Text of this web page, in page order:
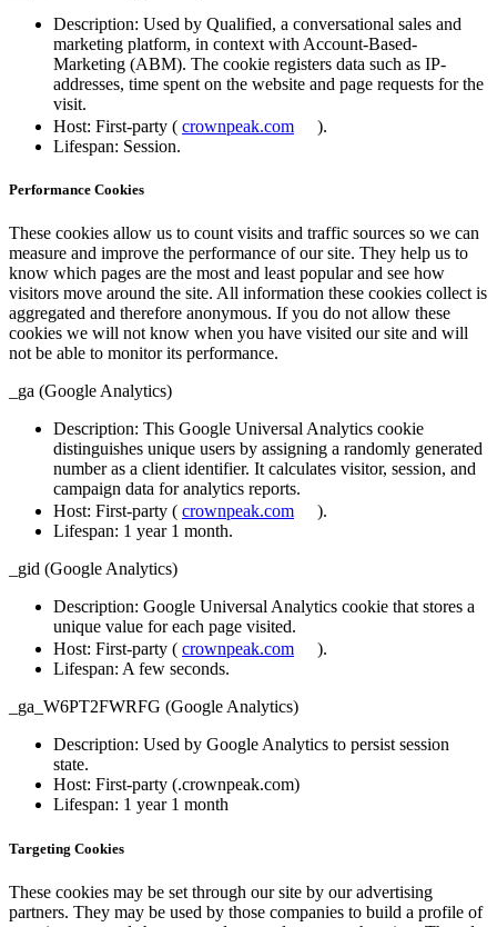
Description: Used by Qualified, a conversational sales and
marketing platform, in context with Account-Based-
Marketing (ABM). The cookie registers data such as IP-
addresses, time spent on the website and page requests for the
visit.
Host: First-party ( crownpeak.com
).
Lifespan: Session.
Performance Cookies
These cookies allow us to count visits and traffic sources so we can
measure and improve the performance of our site. They help us to
know which pages are the most and least popular and see how
visitors move around the site. All information these cookies collect is
aggregated and therefore anonymous. If you do not allow these
cookies we will not know when you have visited our site and will
not be able to monitor its performance.
_ga (Google Analytics)
Description: This Google Universal Analytics cookie
distinguishes unique users by assigning a randomly generated
number as a client identifier. It calculates visitor, session, and
campaign data for analytics reports.
Host: First-party ( crownpeak.com
).
Lifespan: 1 year 1 month.
_gid (Google Analytics)
Description: Google Universal Analytics cookie that stores a
unique value for each page visited.
Host: First-party ( crownpeak.com
).
Lifespan: A few seconds.
_ga_W6PT2FWRFG (Google Analytics)
Description: Used by Google Analytics to persist session
state.
Host: First-party (.crownpeak.com)
Lifespan: 1 year 1 month
Targeting Cookies
These cookies may be set through our site by our advertising
partners. They may be used by those companies to build a profile of